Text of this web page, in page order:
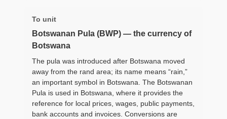
To unit
Botswanan Pula (BWP) — the currency of
Botswana
The pula was introduced after Botswana moved
away from the rand area; its name means “rain,”
an important symbol in Botswana. The Botswanan
Pula is used in Botswana, where it provides the
reference for local prices, wages, public payments,
bank accounts and invoices. Conversions are